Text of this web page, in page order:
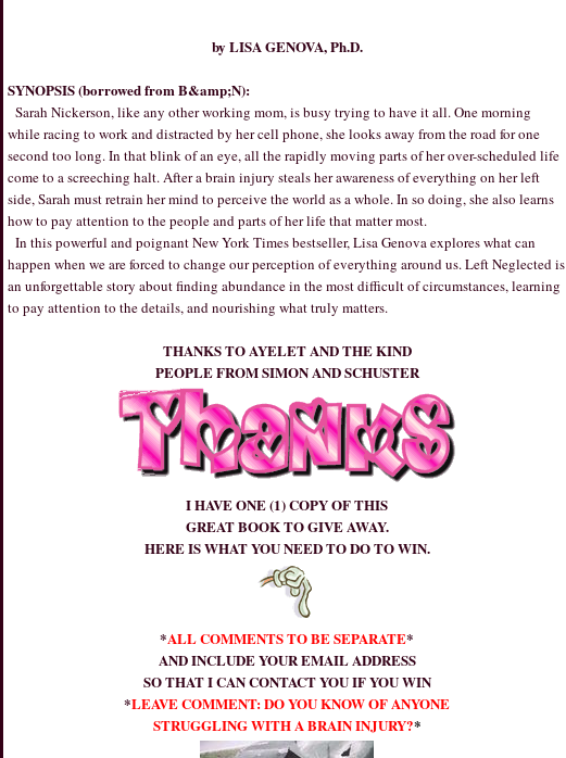
by LISA GENOVA, Ph.D.
SYNOPSIS (borrowed from B&amp;N):
Sarah Nickerson, like any other working mom, is busy trying to have it all. One morning
while racing to work and distracted by her cell phone, she looks away from the road for one
second too long. In that blink of an eye, all the rapidly moving parts of her over-scheduled life
come to a screeching halt. After a brain injury steals her awareness of everything on her left
side, Sarah must retrain her mind to perceive the world as a whole. In so doing, she also learns
how to pay attention to the people and parts of her life that matter most.
In this powerful and poignant New York Times bestseller, Lisa Genova explores what can
happen when we are forced to change our perception of everything around us. Left Neglected is
an unforgettable story about finding abundance in the most difficult of circumstances, learning
to pay attention to the details, and nourishing what truly matters.
THANKS TO AYELET AND THE KIND
PEOPLE FROM SIMON AND SCHUSTER
I HAVE ONE (1) COPY OF THIS
GREAT BOOK TO GIVE AWAY.
HERE IS WHAT YOU NEED TO DO TO WIN.
*ALL COMMENTS TO BE SEPARATE*
AND INCLUDE YOUR EMAIL ADDRESS
SO THAT I CAN CONTACT YOU IF YOU WIN
*LEAVE COMMENT: DO YOU KNOW OFANYONE
STRUGGLING WITH A BRAIN INJURY?*